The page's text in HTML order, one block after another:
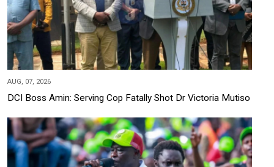
AUG, 07, 2026
DCI Boss Amin: Serving Cop Fatally Shot Dr Victoria Mutiso